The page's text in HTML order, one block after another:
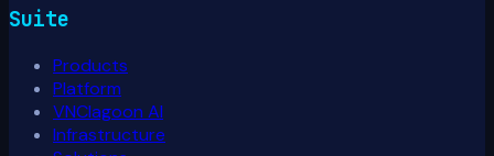
Suite
Products
Platform
VNClagoon AI
Infrastructure